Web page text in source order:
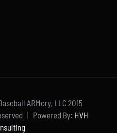
ARMory, LLC 2015
| Powered By: HVH